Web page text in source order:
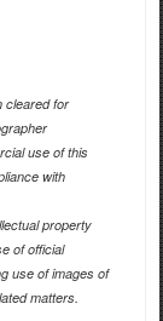
cleared for
use of this
with
property
of official
use of images of
matters.